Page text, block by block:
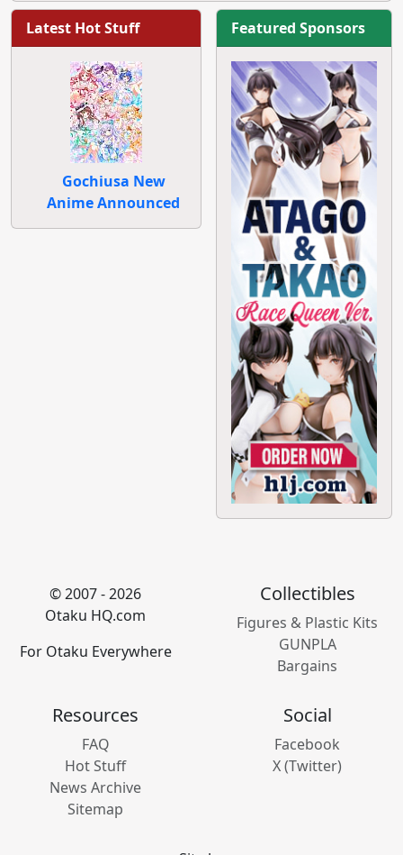
Latest Hot Stuff
Gochiusa New
Anime Announced
Featured Sponsors
© 2007 - 2026
Otaku HQ.com
For Otaku Everywhere
Collectibles
Figures & Plastic Kits
GUNPLA
Bargains
Resources
FAQ
Hot Stuff
News Archive
Sitemap
Social
Facebook
X (Twitter)